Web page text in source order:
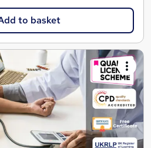
to basket